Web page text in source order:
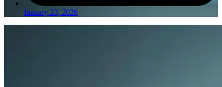
January 23, 2026